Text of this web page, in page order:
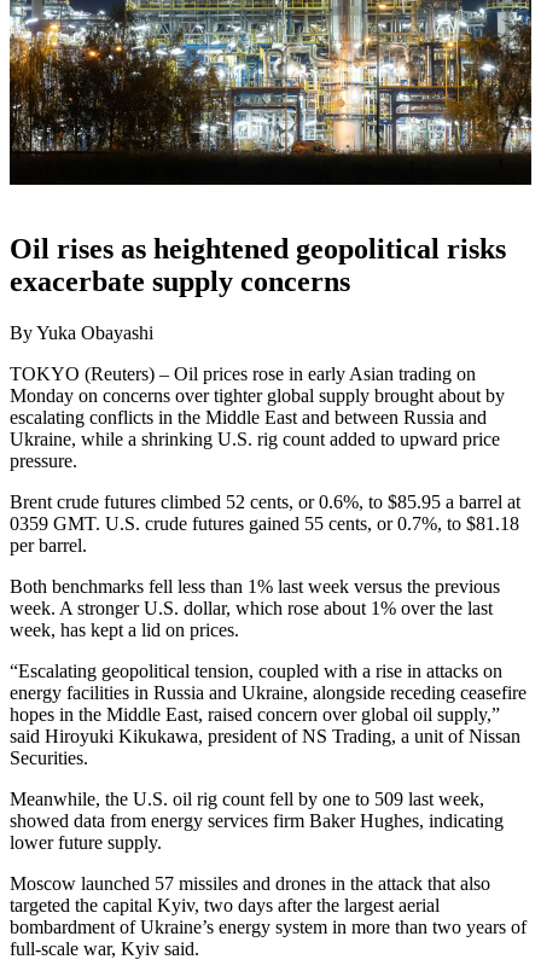
Oil rises as heightened geopolitical risks
exacerbate supply concerns
By Yuka Obayashi
TOKYO (Reuters) – Oil prices rose in early Asian trading on
Monday on concerns over tighter global supply brought about by
escalating conflicts in the Middle East and between Russia and
Ukraine, while a shrinking U.S. rig count added to upward price
pressure.
Brent crude futures climbed 52 cents, or 0.6%, to $85.95 a barrel at
0359 GMT. U.S. crude futures gained 55 cents, or 0.7%, to $81.18
per barrel.
Both benchmarks fell less than 1% last week versus the previous
week. A stronger U.S. dollar, which rose about 1% over the last
week, has kept a lid on prices.
“Escalating geopolitical tension, coupled with a rise in attacks on
energy facilities in Russia and Ukraine, alongside receding ceasefire
hopes in the Middle East, raised concern over global oil supply,”
said Hiroyuki Kikukawa, president of NS Trading, a unit of Nissan
Securities.
Meanwhile, the U.S. oil rig count fell by one to 509 last week,
showed data from energy services firm Baker Hughes, indicating
lower future supply.
Moscow launched 57 missiles and drones in the attack that also
targeted the capital Kyiv, two days after the largest aerial
bombardment of Ukraine’s energy system in more than two years of
full-scale war, Kyiv said.